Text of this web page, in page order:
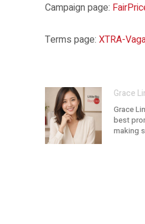
Campaign page:
Terms page: XTRA-
Grace
Grace
best
making